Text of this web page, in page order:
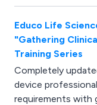
Educo Life
"Gathering
Training Series
Completely
device
requirements with